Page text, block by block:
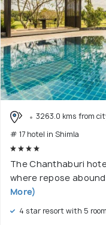
3263.0 kms from
# 17 hotel in Shimla
The Chanthaburi
where repose
More)
4 star resort with 5